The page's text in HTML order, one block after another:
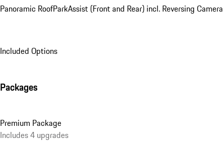
Panoramic RoofParkAssist (Front and Rear) incl. Reversing Camera
Included Options
Packages
Premium Package
Includes 4 upgrades